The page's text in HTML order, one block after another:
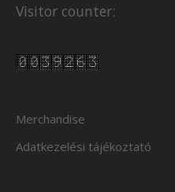
Visitor counter:
Merchandise
Adatkezelési tájékoztató